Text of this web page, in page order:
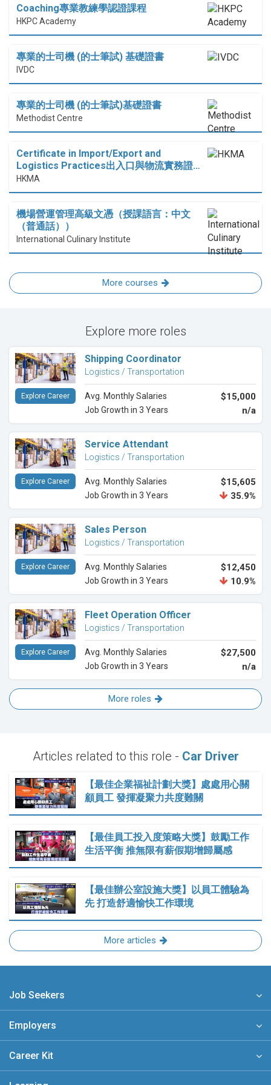
Coaching專業教練學認證課程
HKPC Academy
專業的士司機 (的士筆試) 基礎證書
IVDC
專業的士司機 (的士筆試)基礎證書
Methodist Centre
Certificate in Import/Export and
Logistics Practices出入口與物流實務證…
HKMA
機場營運管理高級文憑（授課語言：中文
（普通話））
International Culinary Institute
More courses
Explore more roles
Shipping Coordinator
Logistics / Transportation
Avg. Monthly Salaries $15,000
Job Growth in 3 Years n/a
Explore Career
Service Attendant
Logistics / Transportation
Avg. Monthly Salaries $15,605
Job Growth in 3 Years 35.9%
Explore Career
Sales Person
Logistics / Transportation
Avg. Monthly Salaries $12,450
Job Growth in 3 Years 10.9%
Explore Career
Fleet Operation Officer
Logistics / Transportation
Avg. Monthly Salaries $27,500
Job Growth in 3 Years n/a
Explore Career
More roles
Articles related to this role - Car Driver
【最佳企業福祉計劃大獎】處處用心關
顧員工 發揮凝聚力共度難關
【最佳員工投入度策略大獎】鼓勵工作
生活平衡 推無限有薪假期增歸屬感
【最佳辦公室設施大獎】以員工體驗為
先 打造舒適愉快工作環境
More articles
Job Seekers
Employers
Career Kit